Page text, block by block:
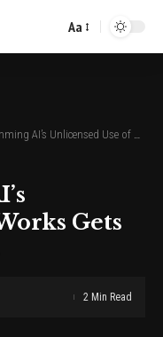
Font
Aa
Unlicensed Use of Works Gets 13,000+ Signatures
Gets
2 Min Read